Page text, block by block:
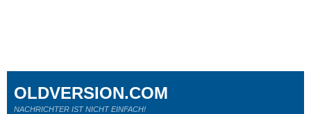
OLDVERSION.COM
NACHRICHTER IST NICHT EINFACH!